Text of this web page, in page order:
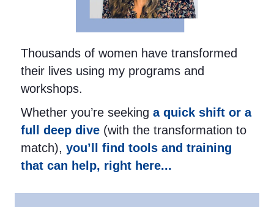
Thousands of women have transformed
their lives using my programs and
workshops.
Whether you’re seeking a quick shift or a
full deep dive (with the transformation to
match), you’ll find tools and training
that can help, right here...